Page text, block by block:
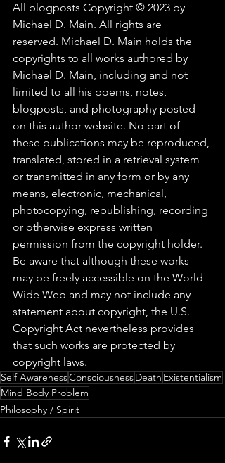
All blogposts Copyright © 2023 by
Michael D. Main. All rights are
reserved. Michael D. Main holds the
copyrights to all works authored by
Michael D. Main, including and not
limited to all his poems, notes,
blogposts, and photography posted
on this author website. No part of
these publications may be reproduced,
translated, stored in a retrieval system
or transmitted in any form or by any
means, electronic, mechanical,
photocopying, republishing, recording
or otherwise express written
permission from the copyright holder.
Be aware that although these works
may be freely accessible on the World
Wide Web and may not include any
statement about copyright, the U.S.
Copyright Act nevertheless provides
that such works are protected by
copyright laws.
Self AwarenessConsciousnessDeath Existentialism
Mind Body Problem
Philosophy / Spirit